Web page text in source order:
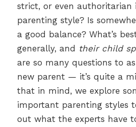
strict, or even authoritarian
parenting style? Is
a good balance? What’s
generally, and their child
are so many questions to
new parent — it’s quite a
that in mind, we explore
important parenting styles
out what the experts have